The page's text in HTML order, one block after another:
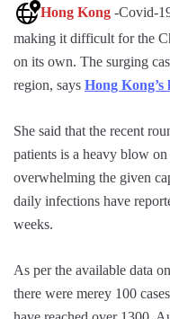
Hong Kong -Covid-
making it difficult for the
on its own. The surging
region, says Hong Kong’s
She said that the recent
patients is a heavy blow
overwhelming the given
daily infections have
weeks.
As per the available data
there were merey 100